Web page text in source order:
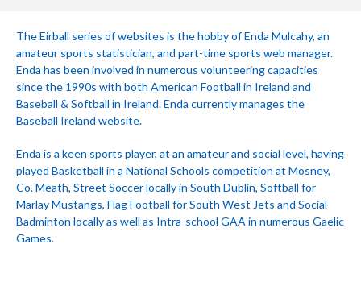
The Eirball series of websites is the hobby of Enda Mulcahy, an
amateur sports statistician, and part-time sports web manager.
Enda has been involved in numerous volunteering capacities
since the 1990s with both American Football in Ireland and
Baseball & Softball in Ireland. Enda currently manages the
Baseball Ireland website.
Enda is a keen sports player, at an amateur and social level, having
played Basketball in a National Schools competition at Mosney,
Co. Meath, Street Soccer locally in South Dublin, Softball for
Marlay Mustangs, Flag Football for South West Jets and Social
Badminton locally as well as Intra-school GAA in numerous Gaelic
Games.